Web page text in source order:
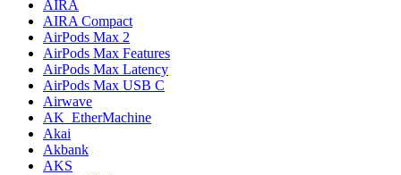
AIRA
AIRA Compact
AirPods Max 2
AirPods Max Features
AirPods Max Latency
AirPods Max USB C
Airwave
AK_EtherMachine
Akai
Akbank
AKS